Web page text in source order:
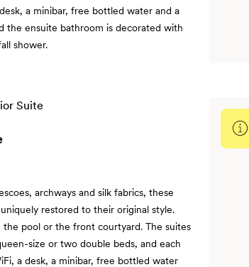
a minibar, free bottled water and a
the ensuite bathroom is decorated with
shower.
archways and silk fabrics, these
restored to their original style.
the pool or the front courtyard. The suites
size or two double beds, and each
a desk, a minibar, free bottled water